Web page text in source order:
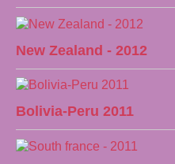
New Zealand - 2012
Bolivia-Peru 2011